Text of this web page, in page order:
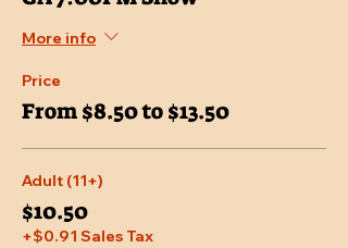
More info
Price
From $8.50 to $13.50
Adult (11+)
$10.50
+$0.91 Sales Tax